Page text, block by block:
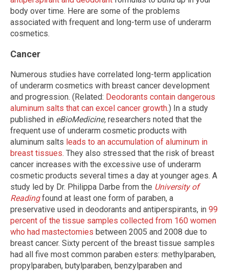
body over time. Here are some of the problems
associated with frequent and long-term use of underarm
cosmetics.
Cancer
Numerous studies have correlated long-term application
of underarm cosmetics with breast cancer development
and progression. (Related: Deodorants contain dangerous
aluminum salts that can excel cancer growth.) In a study
published in eBioMedicine, researchers noted that the
frequent use of underarm cosmetic products with
aluminum salts leads to an accumulation of aluminum in
breast tissues. They also stressed that the risk of breast
cancer increases with the excessive use of underarm
cosmetic products several times a day at younger ages. A
study led by Dr. Philippa Darbe from the University of
Readingfound at least one form of paraben, a
preservative used in deodorants and antiperspirants, in 99
percent of the tissue samples collected from 160 women
who had mastectomies between 2005 and 2008 due to
breast cancer. Sixty percent of the breast tissue samples
had all five most common paraben esters: methylparaben,
propylparaben, butylparaben, benzylparaben and